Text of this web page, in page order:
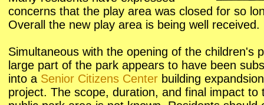
concerns that the play area was closed for so
Overall the new play area is being well received.
Simultaneous with the opening of the children's
large part of the park appears to have been
into a Senior Citizens Center building expandsion
project. The scope, duration, and final impact to